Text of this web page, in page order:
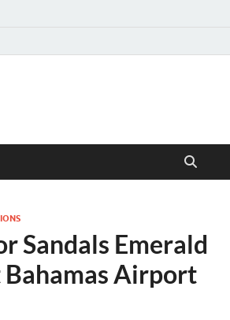
Sandals Emerald
Bahamas Airport